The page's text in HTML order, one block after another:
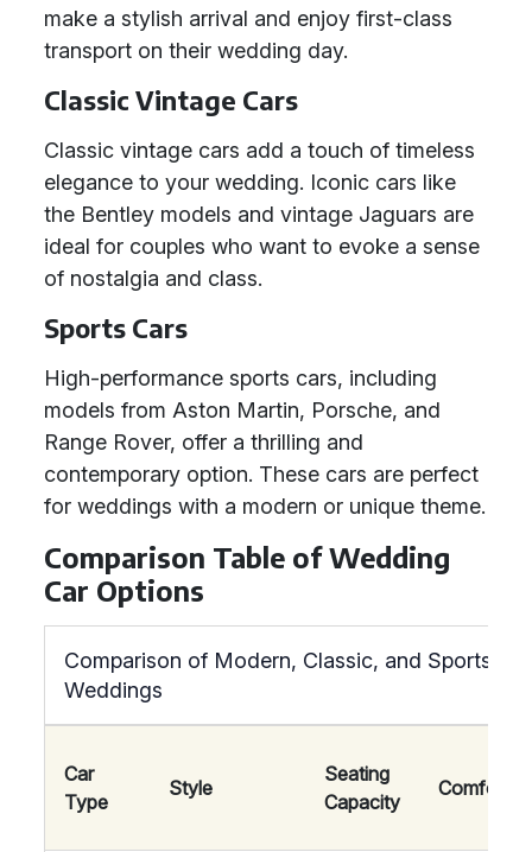
make a stylish arrival and enjoy first-class
transport on their wedding day.
Classic Vintage Cars
Classic vintage cars add a touch of timeless
elegance to your wedding. Iconic cars like
the Bentley models and vintage Jaguars are
ideal for couples who want to evoke a sense
of nostalgia and class.
Sports Cars
High-performance sports cars, including
models from Aston Martin, Porsche, and
Range Rover, offer a thrilling and
contemporary option. These cars are perfect
for weddings with a modern or unique theme.
Comparison Table of Wedding
Car Options
Comparison of Modern, Classic, and Sports
Weddings
Car
Type
Style
Seating
Capacity
Comfort